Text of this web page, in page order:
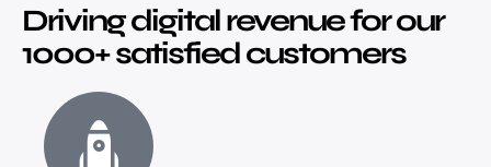
Driving digital revenue for our
1000+ satisfied customers